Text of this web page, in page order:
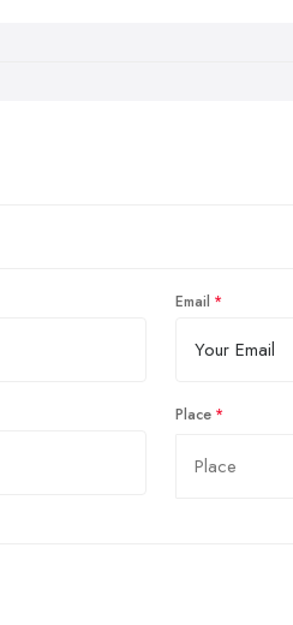
Email
Place